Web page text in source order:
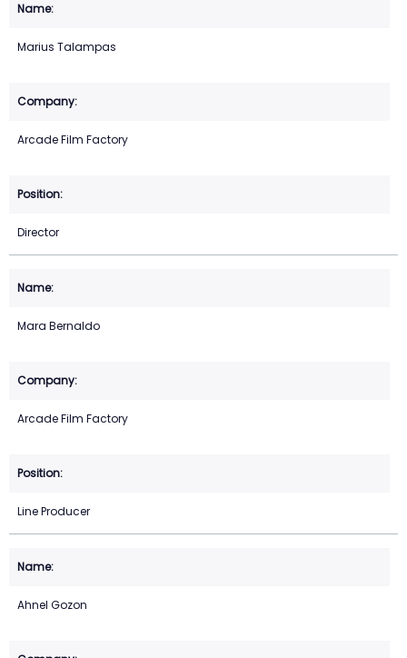
Marius Talampas
Arcade Film Factory
Director
Mara Bernaldo
Arcade Film Factory
Line Producer
Ahnel Gozon